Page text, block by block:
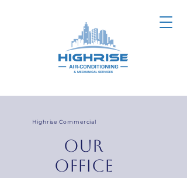
Highrise Commercial
our
office